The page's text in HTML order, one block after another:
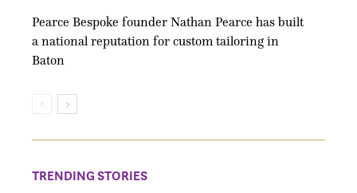
Pearce Bespoke founder Nathan Pearce has built
a national reputation for custom tailoring in
Baton
TRENDING STORIES